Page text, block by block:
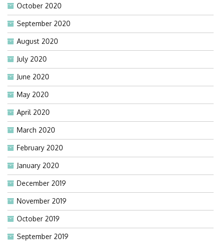
October 2020
September 2020
August 2020
July 2020
June 2020
May 2020
April 2020
March 2020
February 2020
January 2020
December 2019
November 2019
October 2019
September 2019